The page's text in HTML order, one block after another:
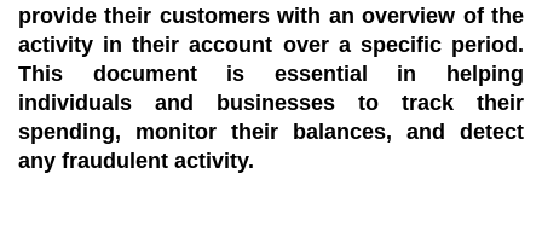
provide their customers with an overview of the
activity in their account over a specific period.
This document is essential in helping
individuals and businesses to track their
spending, monitor their balances, and detect
any fraudulent activity.